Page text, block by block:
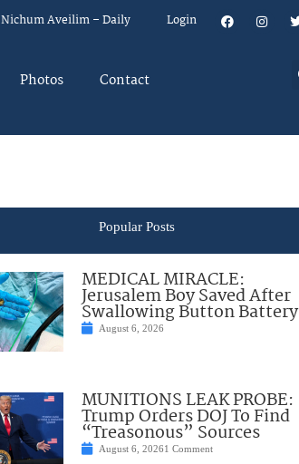
Nichum Aveilim – Daily Login
Photos Contact
Popular Posts
MEDICAL MIRACLE:
Jerusalem Boy Saved After
Swallowing Button Battery
August 6, 2026
MUNITIONS LEAK PROBE:
Trump Orders DOJ To Find
“Treasonous” Sources
August 6, 20261 Comment